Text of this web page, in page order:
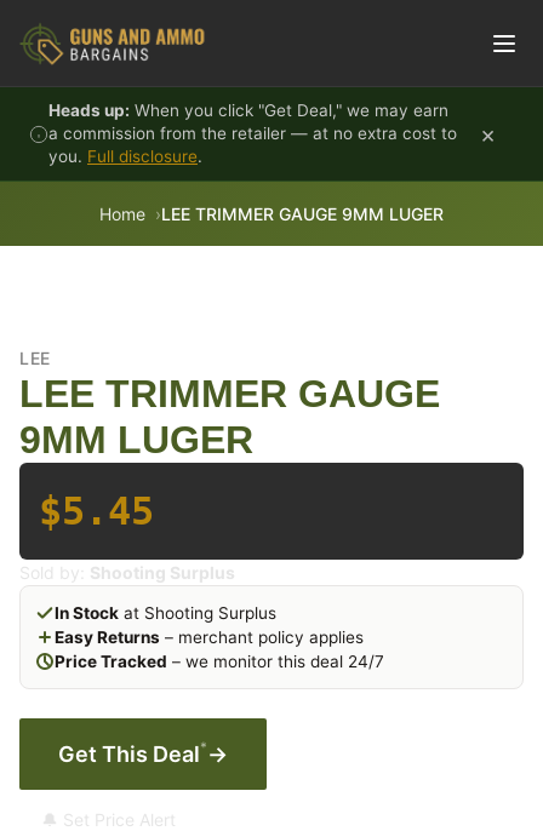
Heads up: When you click "Get Deal," we may earn
a commission from the retailer — at no extra cost to
you. Full disclosure.
×
Home LEE TRIMMER GAUGE 9MM LUGER
LEE
LEE TRIMMER GAUGE
9MM LUGER
$5.45
Sold by: Shooting Surplus
In Stock at Shooting Surplus
Easy Returns – merchant policy applies
Price Tracked – we monitor this deal 24/7
Get This Deal* →
🔔 Set Price Alert